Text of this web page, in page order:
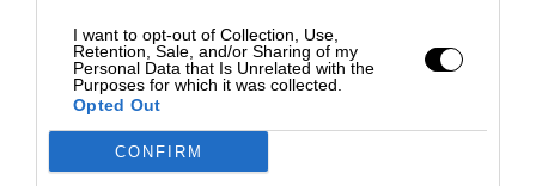
I want to opt-out of Collection, Use,
Retention, Sale, and/or Sharing of my
Personal Data that Is Unrelated with the
Purposes for which it was collected.
Opted Out
CONFIRM